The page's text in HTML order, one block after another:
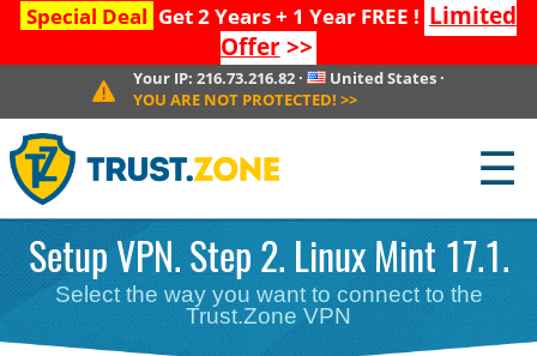
Special Deal Get 2 Years + 1 Year FREE ! Limited
Offer>>
Your IP:216.73.216.82 · United States·
YOU ARE NOT PROTECTED! >>
☰
Setup VPN. Step 2. Linux Mint 17.1.
Select the way you want to connect to the
Trust.Zone VPN